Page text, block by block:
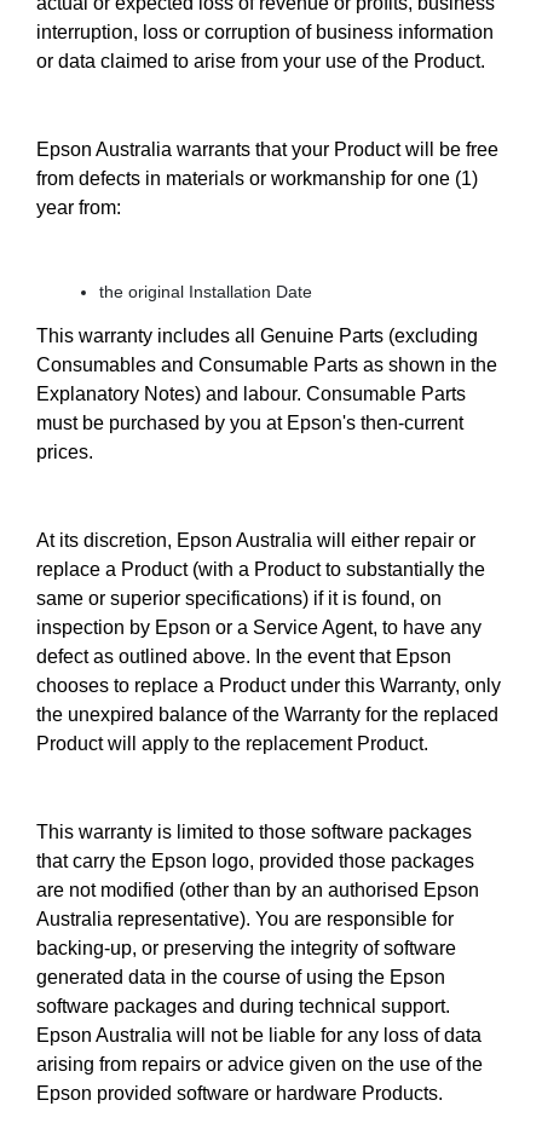
interruption, loss or corruption of business information
or data claimed to arise from your use of the Product.
Epson Australia warrants that your Product will be free
from defects in materials or workmanship for one (1)
year from:
the original Installation Date
This warranty includes all Genuine Parts (excluding
Consumables and Consumable Parts as shown in the
Explanatory Notes) and labour. Consumable Parts
must be purchased by you at Epson's then-current
prices.
At its discretion, Epson Australia will either repair or
replace a Product (with a Product to substantially the
same or superior specifications) if it is found, on
inspection by Epson or a Service Agent, to have any
defect as outlined above. In the event that Epson
chooses to replace a Product under this Warranty, only
the unexpired balance of the Warranty for the replaced
Product will apply to the replacement Product.
This warranty is limited to those software packages
that carry the Epson logo, provided those packages
are not modified (other than by an authorised Epson
Australia representative). You are responsible for
backing-up, or preserving the integrity of software
generated data in the course of using the Epson
software packages and during technical support.
Epson Australia will not be liable for any loss of data
arising from repairs or advice given on the use of the
Epson provided software or hardware Products.